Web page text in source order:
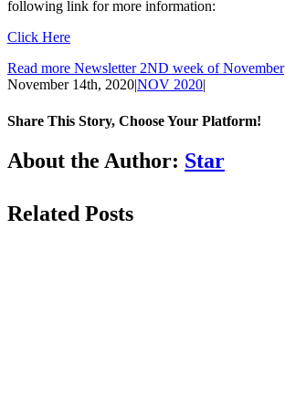
following link for more information:
Click Here
Read more Newsletter 2ND week of November
November 14th, 2020|NOV 2020|
Share This Story, Choose Your Platform!
Facebook
LinkedIn
WhatsApp
Email
About the Author: Star
Related Posts